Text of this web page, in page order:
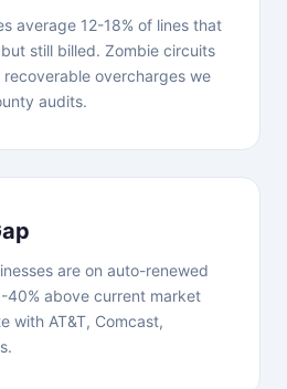
average 12-18% of lines that
still billed. Zombie circuits
overcharges we
audits.
are on auto-renewed
above current market
with AT&T, Comcast,